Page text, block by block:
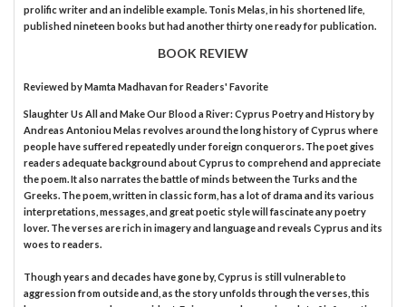
prolific writer and an indelible example. Tonis Melas, in his shortened life,
published nineteen books but had another thirty one ready for publication.
BOOK REVIEW
Reviewed byMamta Madhavanfor Readers' Favorite
Slaughter Us All and Make Our Blood a River: Cyprus Poetry and History by
Andreas Antoniou Melas revolves around the long history of Cyprus where
people have suffered repeatedly under foreign conquerors. The poet gives
readers adequate background about Cyprus to comprehend and appreciate
the poem. It also narrates the battle of minds between the Turks and the
Greeks. The poem, written in classic form, has a lot of drama and its various
interpretations, messages, and great poetic style will fascinate any poetry
lover. The verses are rich in imagery and language and reveals Cyprus and its
woes to readers.
Though years and decades have gone by, Cyprus is still vulnerable to
aggression from outside and, as the story unfolds through the verses, this